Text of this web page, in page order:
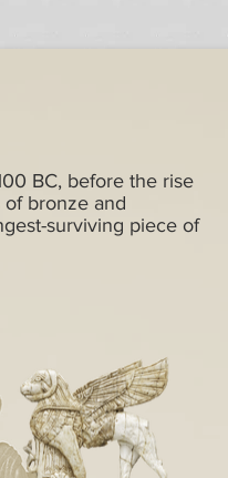
BC, before the rise
bronze and
surviving piece of